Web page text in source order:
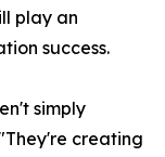
play an
success.
simply
creating